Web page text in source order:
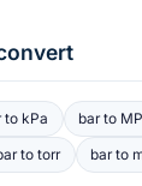
to kPa barto
to torr barto